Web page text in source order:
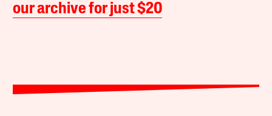
our archive for just $20